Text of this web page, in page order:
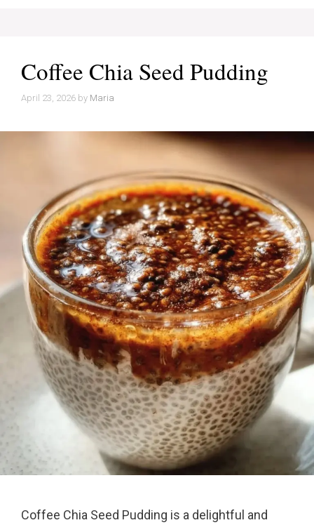
Coffee Chia Seed Pudding
April 23, 2026 by Maria
Coffee Chia Seed Pudding is a delightful and